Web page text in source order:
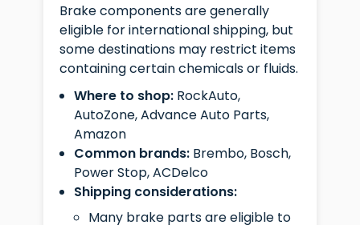
Brake components are generally
eligible for international shipping, but
some destinations may restrict items
containing certain chemicals or fluids.
Where to shop: RockAuto,
AutoZone, Advance Auto Parts,
Amazon
Common brands: Brembo, Bosch,
Power Stop, ACDelco
Shipping considerations:
Many brake parts are eligible to